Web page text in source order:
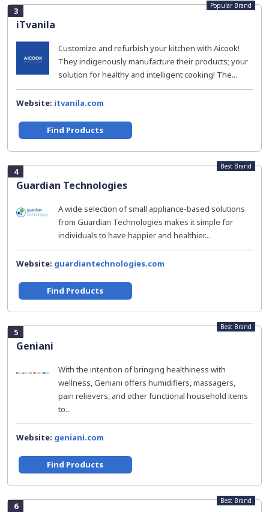
3
iTvanila
Popular Brand
Customize and refurbish your kitchen with Aicook!
They indigenously manufacture their products; your
solution for healthy and intelligent cooking! The...
Website: itvanila.com
Find Products
4
Guardian Technologies
Best Brand
A wide selection of small appliance-based solutions
from Guardian Technologies makes it simple for
individuals to have happier and healthier...
Website: guardiantechnologies.com
Find Products
5
Geniani
Best Brand
With the intention of bringing healthiness with
wellness, Geniani offers humidifiers, massagers,
pain relievers, and other functional household items
to...
Website: geniani.com
Find Products
6 Best Brand